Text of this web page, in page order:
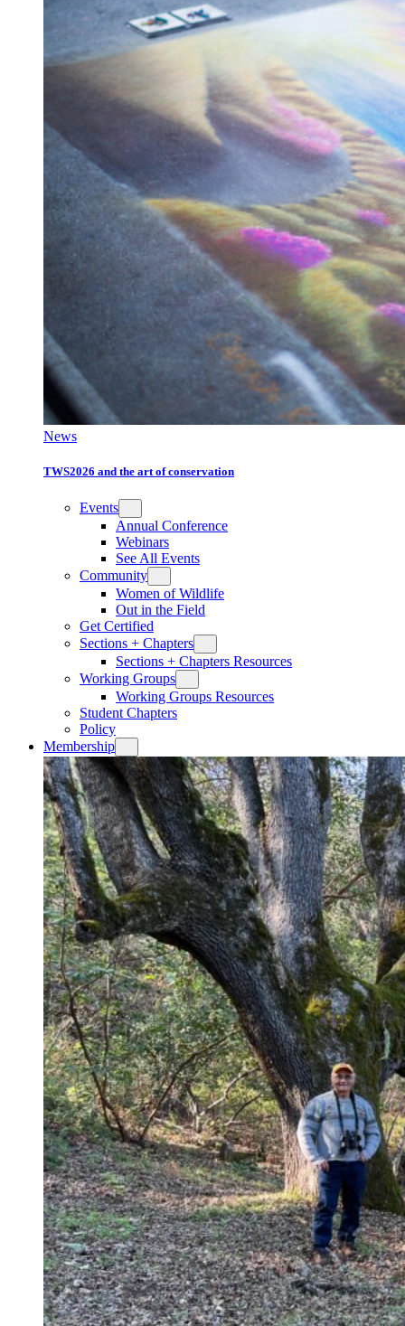
News
TWS2026 and the art of conservation
Events
Annual Conference
Webinars
See All Events
Community
Women of Wildlife
Out in the Field
Get Certified
Sections + Chapters
Sections + Chapters Resources
Working Groups
Working Groups Resources
Student Chapters
Policy
Membership